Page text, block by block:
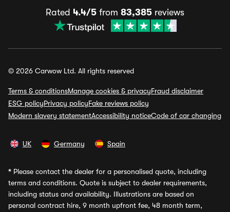
Rated 4.4/5 from 83,385 reviews
© 2026 Carwow Ltd. All rights reserved
Terms & conditionsManage cookies & privacyFraud disclaimer
ESG policyPrivacy policyFake reviews policy
Modern slavery statementAccessibility noticeCode of car changing
UK Germany Spain
* Please contact the dealer for a personalised quote, including
terms and conditions. Quote is subject to dealer requirements,
including status and availability. Illustrations are based on
personal contract hire, 9 month upfront fee, 48 month term,